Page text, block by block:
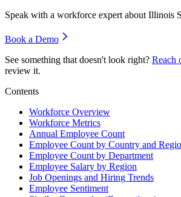
Speak with a workforce expert about Illinois
Book a Demo
See something that doesn't look right? Reach
review it.
Contents
Workforce Overview
Workforce Metrics
Annual Employee Count
Employee Count by Country and
Employee Count by Department
Employee Salary by Region
Job Openings and Hiring Trends
Employee Sentiment